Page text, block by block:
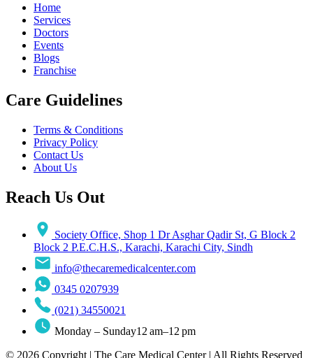
Home
Services
Doctors
Events
Blogs
Franchise
Care Guidelines
Terms & Conditions
Privacy Policy
Contact Us
About Us
Reach Us Out
Society Office, Shop 1 Dr Asghar Qadir St, G Block 2
Block 2 P.E.C.H.S., Karachi, Karachi City, Sindh
info@thecaremedicalcenter.com
0345 0207939
(021) 34550021
Monday – Sunday12 am–12 pm
© 2026 Copyright | The Care Medical Center | All Rights Reserved